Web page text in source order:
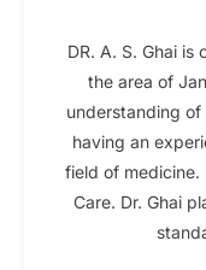
DR. A. S. Ghai is
the area of
understanding
having an
field of medicine.
Care. Dr. Ghai